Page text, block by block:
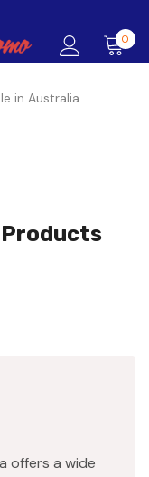
0
in Australia
offers a wide